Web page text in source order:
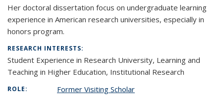
Her doctoral dissertation focus on undergraduate learning
experience in American research universities, especially in
honors program.
RESEARCH INTERESTS:
Student Experience in Research University, Learning and
Teaching in Higher Education, Institutional Research
ROLE: Former Visiting Scholar